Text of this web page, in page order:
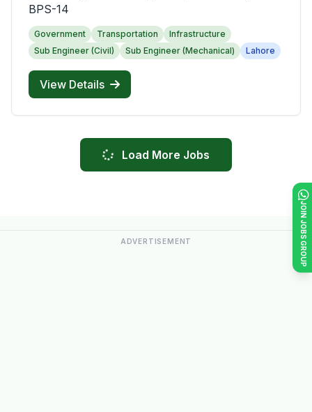
JOIN JOBS GROUP
BPS-14
Government Transportation
Infrastructure
Sub Engineer (Civil)
Sub Engineer (Mechanical) Lahore
View Details
Load More Jobs
ADVERTISEMENT